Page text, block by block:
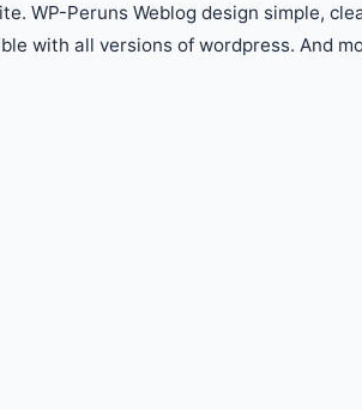
WP-Peruns Weblog design simple,
with all versions of wordpress. And